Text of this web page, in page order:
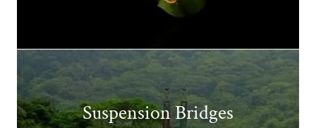
Suspension Bridges